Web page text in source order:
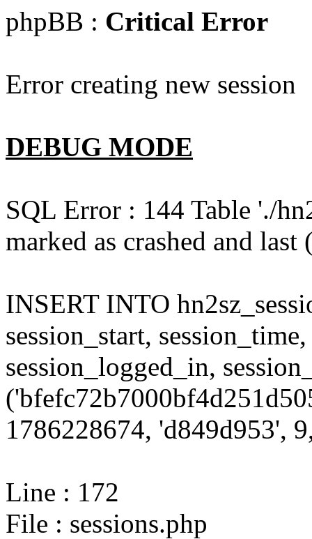
phpBB : Critical Error
Error creating new session
DEBUG MODE
SQL Error : 144 Table './
marked as crashed and
INSERT INTO
session_start,
session_logged_in,
1786228674, 'd849d953',
Line : 172
File : sessions.php